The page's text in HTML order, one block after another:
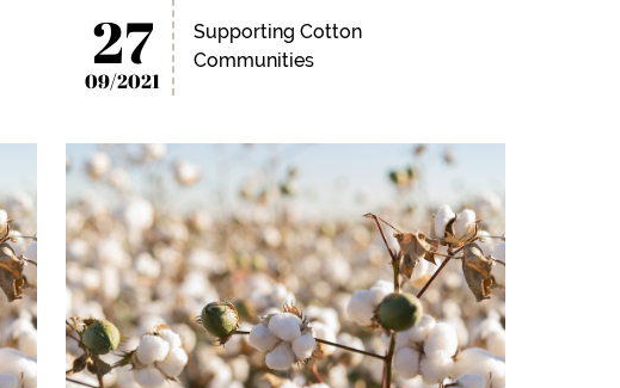
27
09/2021
Supporting Cotton
Communities